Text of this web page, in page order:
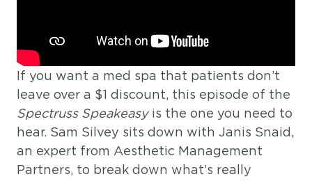
If you want a med spa that patients don’t
leave over a $1 discount, this episode of the
Spectruss Speakeasyis the one you need to
hear. Sam Silvey sits down with Janis Snaid,
an expert from Aesthetic Management
Partners, to break down what’s really